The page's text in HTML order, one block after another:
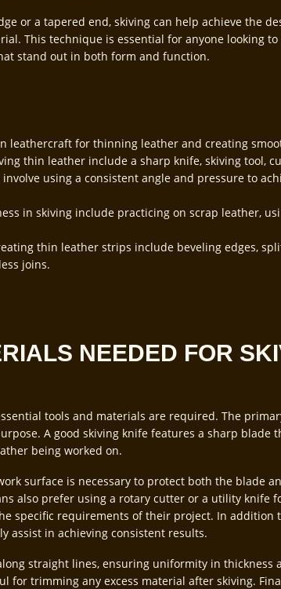
or a tapered end, skiving can help achieve the
This technique is essential for anyone looking
stand out in both form and function.
leathercraft for thinning leather and creating
thin leather include a sharp knife, skiving tool,
using a consistent angle and pressure to
in skiving include practicing on scrap leather,
thin leather strips include beveling edges,
joins.
NEEDED FOR
tools and materials are required. The
A good skiving knife features a sharp blade
being worked on.
surface is necessary to protect both the blade
also prefer using a rotary cutter or a utility knife
specific requirements of their project. In addition
assist in achieving consistent results.
straight lines, ensuring uniformity in thickness
for trimming any excess material after skiving.